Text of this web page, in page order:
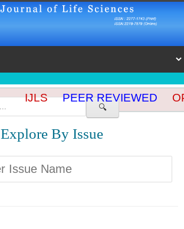
🔍
IJLS PEER REVIEWED
Explore By Issue